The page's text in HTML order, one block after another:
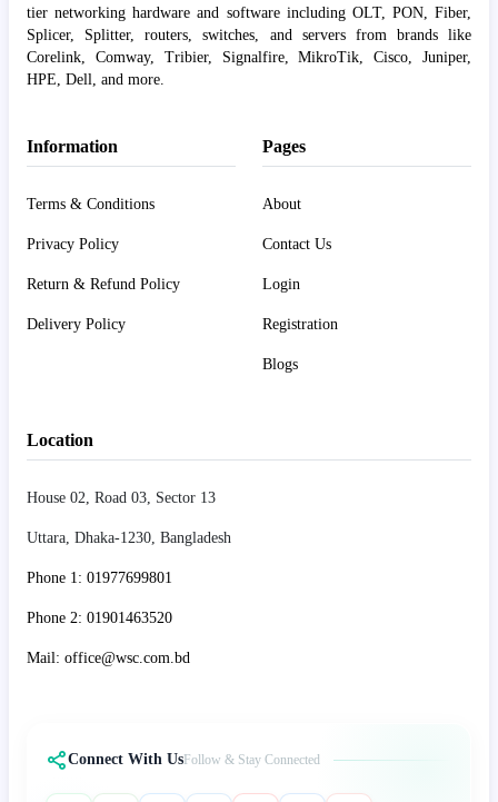
tier networking hardware and software including OLT, PON, Fiber,
Splicer, Splitter, routers, switches, and servers from brands like
Corelink, Comway, Tribier, Signalfire, MikroTik, Cisco, Juniper,
HPE, Dell, and more.
Information
Terms & Conditions
Privacy Policy
Return & Refund Policy
Delivery Policy
Pages
About
Contact Us
Login
Registration
Blogs
Location
House 02, Road 03, Sector 13
Uttara, Dhaka-1230, Bangladesh
Phone 1: 01977699801
Phone 2: 01901463520
Mail: office@wsc.com.bd
Connect With Us Follow & Stay Connected